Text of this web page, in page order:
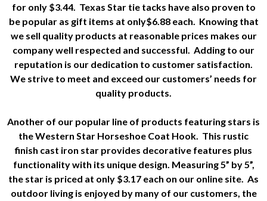
for only $3.44. Texas Star tie tacks have also proven to
be popular as gift items at only$6.88 each. Knowing that
we sell quality products at reasonable prices makes our
company well respected and successful. Adding to our
reputation is our dedication to customer satisfaction.
We strive to meet and exceed our customers’ needs for
quality products.
Another of our popular line of products featuring stars is
the Western Star Horseshoe Coat Hook. This rustic
finish cast iron star provides decorative features plus
functionality with its unique design. Measuring 5” by 5”,
the star is priced at only $3.17 each on our online site. As
outdoor living is enjoyed by many of our customers, the